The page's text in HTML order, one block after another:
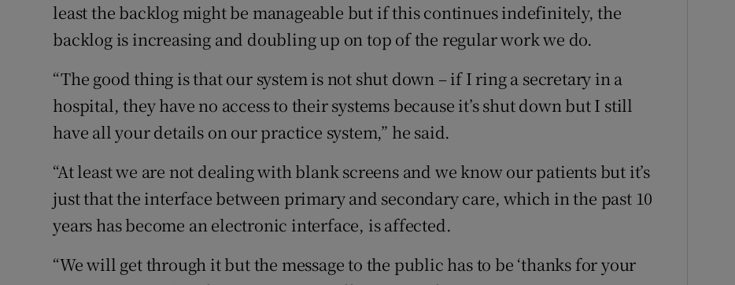
least the backlog might be manageable but if this continues indefinitely, the
backlog is increasing and doubling up on top of the regular work we do.
“The good thing is that our system is not shut down – if I ring a secretary in a
hospital, they have no access to their systems because it’s shut down but I still
have all your details on our practice system,” he said.
“At least we are not dealing with blank screens and we know our patients but it’s
just that the interface between primary and secondary care, which in the past 10
years has become an electronic interface, is affected.
“We will get through it but the message to the public has to be ‘thanks for your